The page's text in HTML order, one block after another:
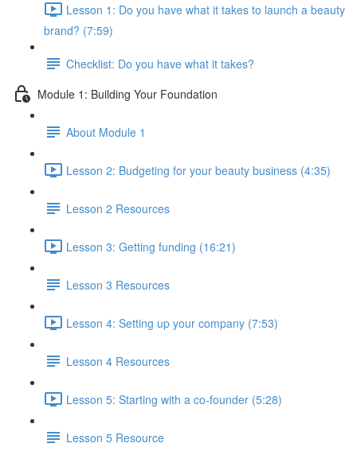
Lesson 1: Do you have what it takes to launch a beauty
brand? (7:59)
Checklist: Do you have what it takes?
Module 1: Building Your Foundation
About Module 1
Lesson 2: Budgeting for your beauty business (4:35)
Lesson 2 Resources
Lesson 3: Getting funding (16:21)
Lesson 3 Resources
Lesson 4: Setting up your company (7:53)
Lesson 4 Resources
Lesson 5: Starting with a co-founder (5:28)
Lesson 5 Resource